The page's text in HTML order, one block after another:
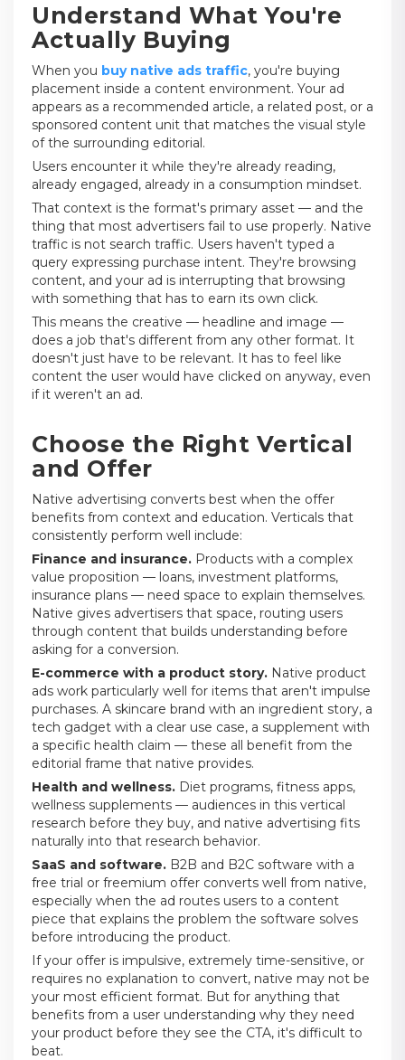
Understand What You're
Actually Buying
When you buy native ads traffic, you're buying
placement inside a content environment. Your ad
appears as a recommended article, a related post, or a
sponsored content unit that matches the visual style
of the surrounding editorial.
Users encounter it while they're already reading,
already engaged, already in a consumption mindset.
That context is the format's primary asset — and the
thing that most advertisers fail to use properly. Native
traffic is not search traffic. Users haven't typed a
query expressing purchase intent. They're browsing
content, and your ad is interrupting that browsing
with something that has to earn its own click.
This means the creative — headline and image —
does a job that's different from any other format. It
doesn't just have to be relevant. It has to feel like
content the user would have clicked on anyway, even
if it weren't an ad.
Choose the Right Vertical
and Offer
Native advertising converts best when the offer
benefits from context and education. Verticals that
consistently perform well include:
Finance and insurance. Products with a complex
value proposition — loans, investment platforms,
insurance plans — need space to explain themselves.
Native gives advertisers that space, routing users
through content that builds understanding before
asking for a conversion.
E-commerce with a product story. Native product
ads work particularly well for items that aren't impulse
purchases. A skincare brand with an ingredient story, a
tech gadget with a clear use case, a supplement with
a specific health claim — these all benefit from the
editorial frame that native provides.
Health and wellness. Diet programs, fitness apps,
wellness supplements — audiences in this vertical
research before they buy, and native advertising fits
naturally into that research behavior.
SaaS and software. B2B and B2C software with a
free trial or freemium offer converts well from native,
especially when the ad routes users to a content
piece that explains the problem the software solves
before introducing the product.
If your offer is impulsive, extremely time-sensitive, or
requires no explanation to convert, native may not be
your most efficient format. But for anything that
benefits from a user understanding why they need
your product before they see the CTA, it's difficult to
beat.